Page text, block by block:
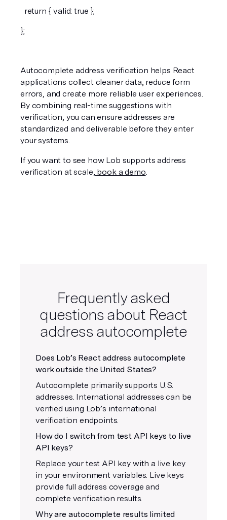
return { valid: true };
};
Autocomplete address verification helps React
applications collect cleaner data, reduce form
errors, and create more reliable user experiences.
By combining real-time suggestions with
verification, you can ensure addresses are
standardized and deliverable before they enter
your systems.
If you want to see how Lob supports address
verification at scale, book a demo.
Frequently asked
questions about React
address autocomplete
Does Lob’s React address autocomplete
work outside the United States?
Autocomplete primarily supports U.S.
addresses. International addresses can be
verified using Lob’s international
verification endpoints.
How do I switch from test API keys to live
API keys?
Replace your test API key with a live key
in your environment variables. Live keys
provide full address coverage and
complete verification results.
Why are autocomplete results limited